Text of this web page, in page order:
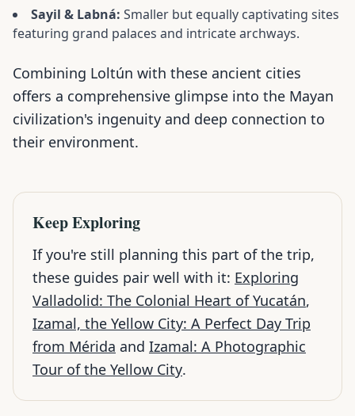
Sayil & Labná: Smaller but equally captivating sites
featuring grand palaces and intricate archways.
Combining Loltún with these ancient cities
offers a comprehensive glimpse into the Mayan
civilization's ingenuity and deep connection to
their environment.
Keep Exploring
If you're still planning this part of the trip,
these guides pair well with it: Exploring
Valladolid: The Colonial Heart of Yucatán,
Izamal, the Yellow City: A Perfect Day Trip
from Mérida and Izamal: A Photographic
Tour of the Yellow City.